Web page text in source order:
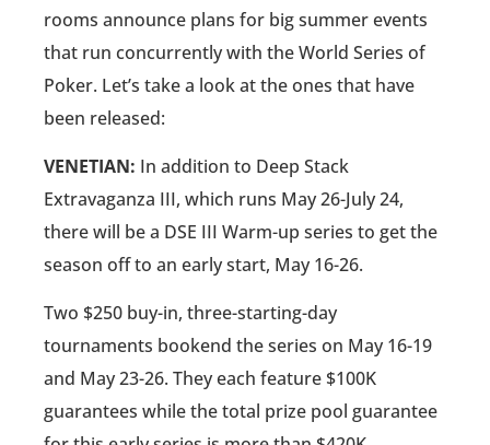
rooms announce plans for big summer events
that run concurrently with the World Series of
Poker. Let’s take a look at the ones that have
been released:
VENETIAN: In addition to Deep Stack
Extravaganza III, which runs May 26-July 24,
there will be a DSE III Warm-up series to get the
season off to an early start, May 16-26.
Two $250 buy-in, three-starting-day
tournaments bookend the series on May 16-19
and May 23-26. They each feature $100K
guarantees while the total prize pool guarantee